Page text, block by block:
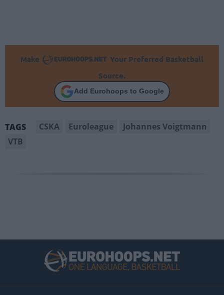
Make
Your Preferred Basketball
Source.
Add Eurohoops to Google
TAGS CSKA Euroleague
Johannes Voigtmann
VTB